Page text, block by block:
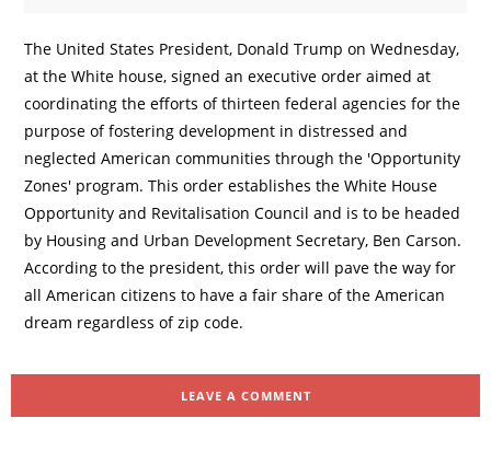
The United States President, Donald Trump on Wednesday,
at the White house, signed an executive order aimed at
coordinating the efforts of thirteen federal agencies for the
purpose of fostering development in distressed and
neglected American communities through the 'Opportunity
Zones' program. This order establishes the White House
Opportunity and Revitalisation Council and is to be headed
by Housing and Urban Development Secretary, Ben Carson.
According to the president, this order will pave the way for
all American citizens to have a fair share of the American
dream regardless of zip code.
LEAVE A COMMENT